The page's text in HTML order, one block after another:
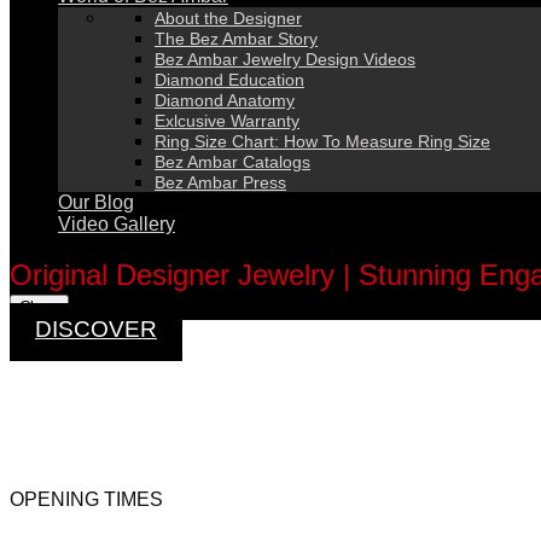
About the Designer
The Bez Ambar Story
Bez Ambar Jewelry Design Videos
Diamond Education
Diamond Anatomy
Exlcusive Warranty
Ring Size Chart: How To Measure Ring Size
Bez Ambar Catalogs
Bez Ambar Press
Our Blog
Video Gallery
0
Close
Original Designer Jewelry | Stunning
DISCOVER
OPENING TIMES